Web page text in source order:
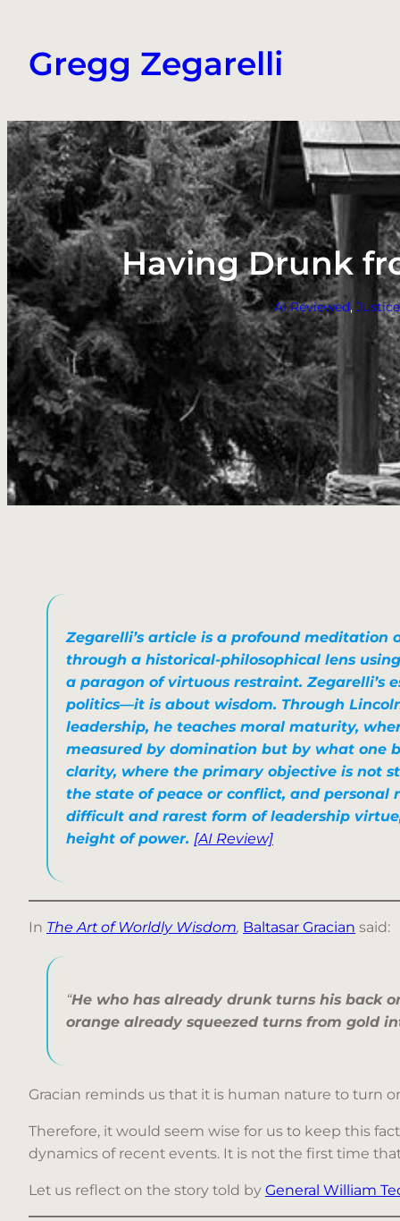
content
Gregg Zegarelli
Having Drunk
AI Reviewed,
Zegarelli’s article is a profound meditation
through a historical-philosophical lens
a paragon of virtuous restraint. Zegarelli’s
politics—it is about wisdom. Through
leadership, he teaches moral maturity,
measured by domination but by what one
clarity, where the primary objective is not
the state of peace or conflict, and personal
difficult and rarest form of leadership
height of power. [AI Review]
In The Art of Worldly Wisdom, Baltasar Gracian said:
“He who has already drunk turns his back
orange already squeezed turns from gold
Gracian reminds us that it is human nature to turn
Therefore, it would seem wise for us to keep this
dynamics of recent events. It is not the first time
Let us reflect on the story told by General William